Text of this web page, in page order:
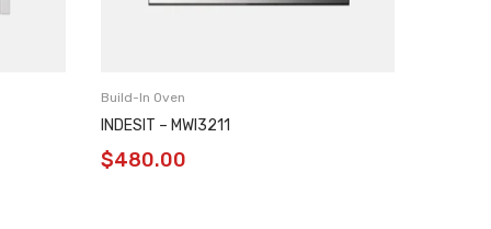
Build-In Oven
INDESIT – MWI3211
$480.00